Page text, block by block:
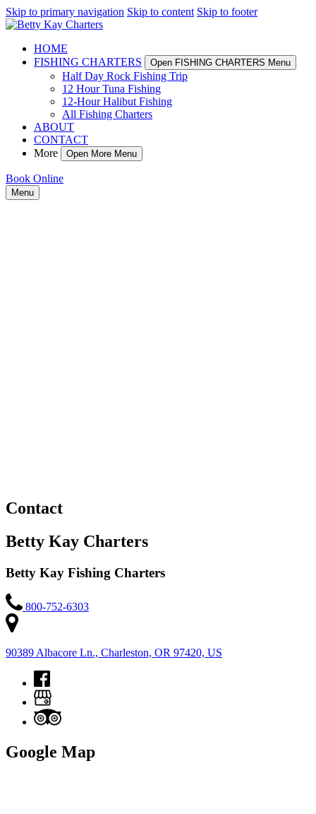
Skip to primary navigation Skip to content Skip to footer
HOME
FISHING CHARTERS
Open FISHING CHARTERS Menu
Half Day Rock Fishing Trip
12 Hour Tuna Fishing
12-Hour Halibut Fishing
All Fishing Charters
ABOUT
CONTACT
More
Open More Menu
Book Online
Menu
Contact
Betty Kay Charters
Betty Kay Fishing Charters
800-752-6303
90389 Albacore Ln., Charleston, OR 97420, US
Google Map